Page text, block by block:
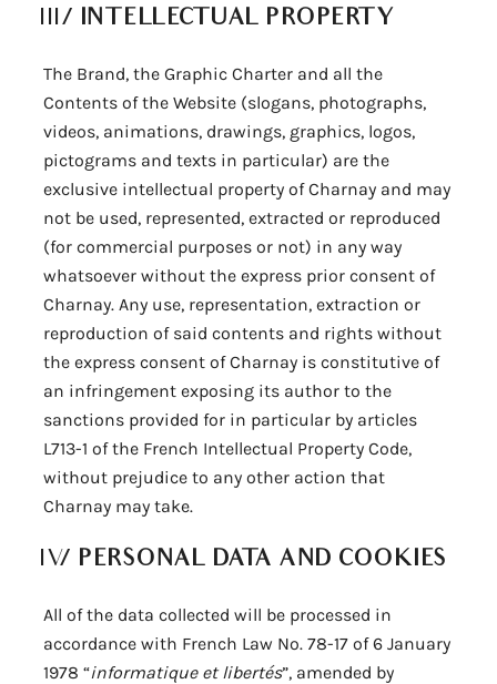
III/ INTELLECTUAL PROPERTY
The Brand, the Graphic Charter and all the
Contents of the Website (slogans, photographs,
videos, animations, drawings, graphics, logos,
pictograms and texts in particular) are the
exclusive intellectual property of Charnay and may
not be used, represented, extracted or reproduced
(for commercial purposes or not) in any way
whatsoever without the express prior consent of
Charnay. Any use, representation, extraction or
reproduction of said contents and rights without
the express consent of Charnay is constitutive of
an infringement exposing its author to the
sanctions provided for in particular by articles
L713-1 of the French Intellectual Property Code,
without prejudice to any other action that
Charnay may take.
IV/ PERSONAL DATA AND COOKIES
All of the data collected will be processed in
accordance with French Law No. 78-17 of 6 January
1978 “informatique et libertés”, amended by